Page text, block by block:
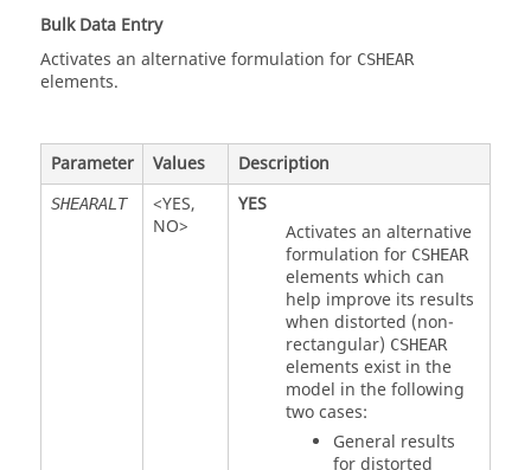
Bulk Data Entry
Activates an alternative formulation for CSHEAR
elements.
Parameter Values Description
SHEARALT <YES,
NO>
YES
Activates an alternative
formulation for CSHEAR
elements which can
help improve its results
when distorted (non-
rectangular) CSHEAR
elements exist in the
model in the following
two cases:
General results
for distorted